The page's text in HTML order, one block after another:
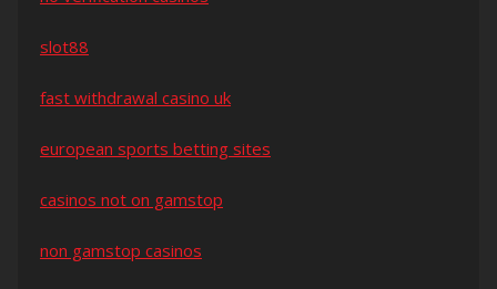
slot88
fast withdrawal casino uk
european sports betting sites
casinos not on gamstop
non gamstop casinos